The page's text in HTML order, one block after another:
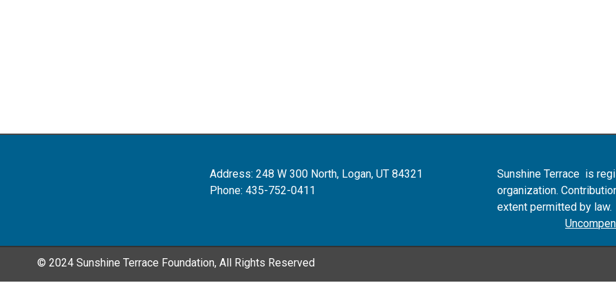
Address: 248 W 300 North, Logan, UT 84321
Phone: 435-752-0411
Sunshine Terrace is
organization.
extent permitted by
© 2024 Sunshine Terrace Foundation, All Rights Reserved